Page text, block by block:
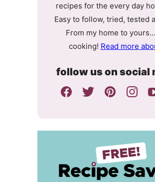
recipes for the every day
Easy to follow, tried, tested
From my home to
cooking! Read more
follow us on social